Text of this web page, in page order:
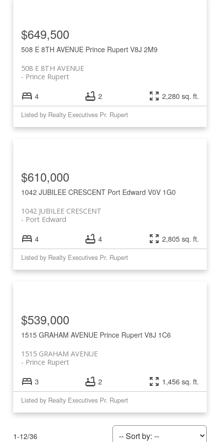
508 E 8TH AVENUE Prince Rupert V8J 2M9
508 E 8TH AVENUE
Prince Rupert
$649,500
4 2 2,280 sq. ft.
Listed by Realty Executives Pr. Rupert
1042 JUBILEE CRESCENT Port Edward V0V 1G0
1042 JUBILEE CRESCENT
Port Edward
$610,000
4 4 2,805 sq. ft.
Listed by Realty Executives Pr. Rupert
1515 GRAHAM AVENUE Prince Rupert V8J 1C6
1515 GRAHAM AVENUE
Prince Rupert
$539,000
3 2 1,456 sq. ft.
Listed by Realty Executives Pr. Rupert
1-12/36